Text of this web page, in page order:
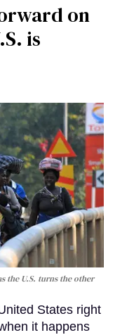
on
is
the U.S. turns the other
States right
it happens